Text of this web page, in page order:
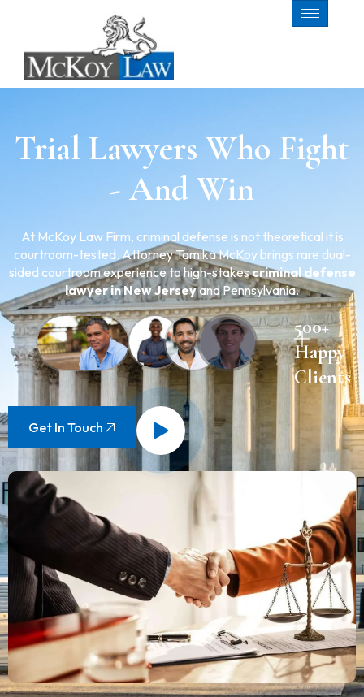
Trial Lawyers Who Fight
- And Win
At McKoy Law Firm, criminal defense is not theoretical it is
courtroom-tested. Attorney Tamika McKoy brings rare dual-
sided courtroom experience to high-stakescriminal defense
lawyer in New Jerseyand Pennsylvania.
500+
Happy
Clients
Get In Touch